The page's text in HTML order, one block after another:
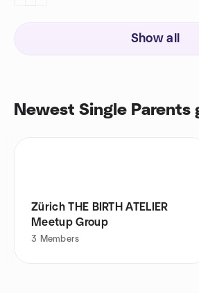
Show all
Newest Single Parents
Zürich THE BIRTH ATELIER
Meetup Group
3 Members